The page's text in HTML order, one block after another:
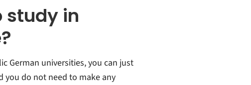
study in
German universities,you can just
you do not need to make any